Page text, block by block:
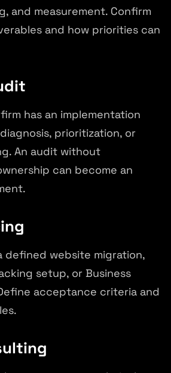
and measurement. Confirm
and how priorities can
has an implementation
prioritization, or
An audit without
can become an
defined website migration,
setup, or Business
acceptance criteria and